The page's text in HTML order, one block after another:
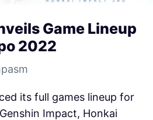
Game Lineup
2022
its full games lineup for
Impact, Honkai